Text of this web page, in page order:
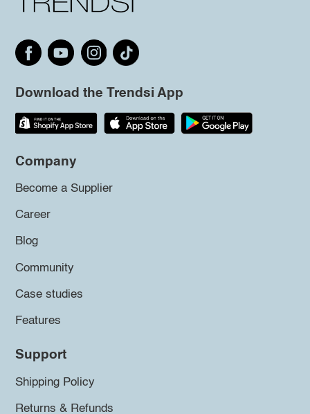
Download the Trendsi App
Company
Become a Supplier
Career
Blog
Community
Case studies
Features
Support
Shipping Policy
Returns & Refunds